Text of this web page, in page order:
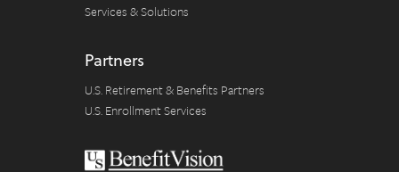
Services & Solutions
Partners
U.S. Retirement & Benefits Partners
U.S. Enrollment Services